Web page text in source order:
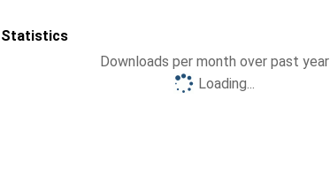
Statistics
Downloads per month over past year
Loading...